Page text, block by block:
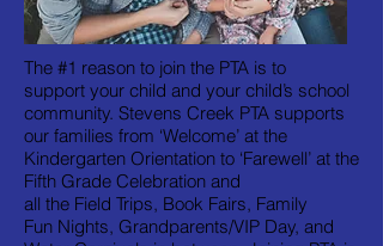
The #1 reason to join the PTA is to
support your child and your child’s school
community. Stevens Creek PTA supports
our families from ‘Welcome’ at the
Kindergarten Orientation to ‘Farewell’ at the
Fifth Grade Celebration and
all the Field Trips, Book Fairs, Family
Fun Nights, Grandparents/VIP Day, and